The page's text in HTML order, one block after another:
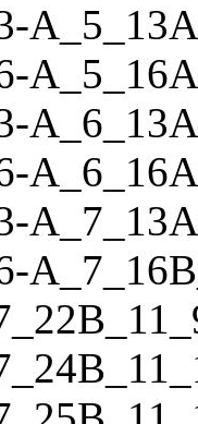
-A_5_13
-A_5_16
-A_6_13
-A_6_16
-A_7_13
-A_7_16